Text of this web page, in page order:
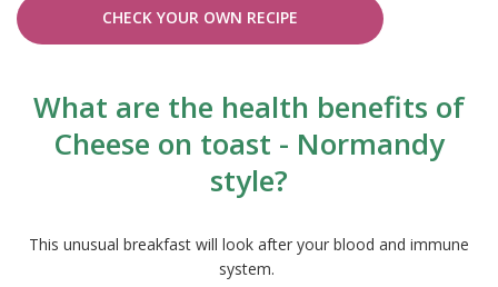
CHECK YOUR OWN RECIPE
What are the health benefits of
Cheese on toast - Normandy
style?
This unusual breakfast will look after your blood and immune
system.